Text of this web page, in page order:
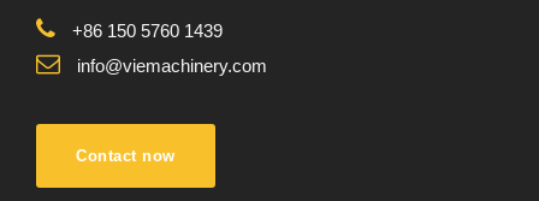
+86 150 5760 1439
info@viemachinery.com
Contact now